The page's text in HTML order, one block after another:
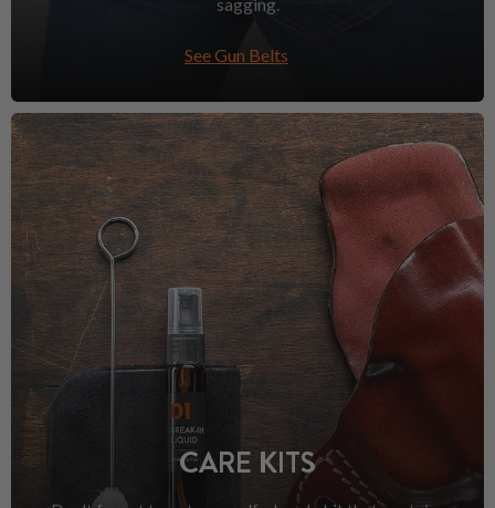
See Gun Belts
CARE KITS